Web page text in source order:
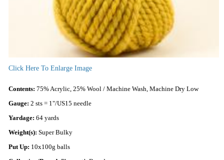
Click Here To Enlarge Image
Contents: 75% Acrylic, 25% Wool / Machine Wash, Machine Dry Low
Gauge: 2 sts = 1"/US15 needle
Yardage: 64 yards
Weight(s): Super Bulky
Put Up: 10x100g balls